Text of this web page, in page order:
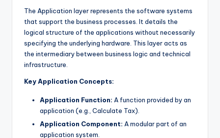
The Application layer represents the software systems
that support the business processes. It details the
logical structure of the applications without necessarily
specifying the underlying hardware. This layer acts as
the intermediary between business logic and technical
infrastructure.
Key Application Concepts:
Application Function: A function provided by an
application (e.g., Calculate Tax).
Application Component: A modular part of an
application system.